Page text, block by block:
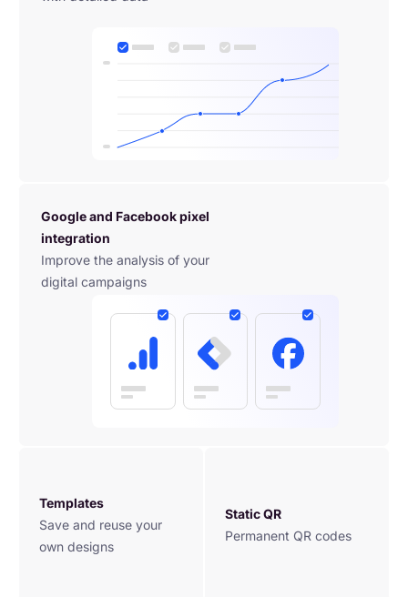
Google and Facebook pixel
integration
Improve the analysis of your
digital campaigns
Templates
Save and reuse your
own designs
Static QR
Permanent QR codes